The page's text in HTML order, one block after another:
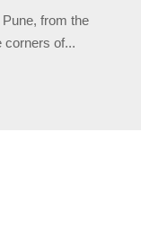
from the
corners of...